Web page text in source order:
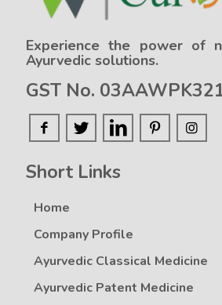
Experience the power of
Ayurvedic solutions.
GST No.
Short Links
Home
Company Profile
Ayurvedic Classical Medicine
Ayurvedic Patent Medicine